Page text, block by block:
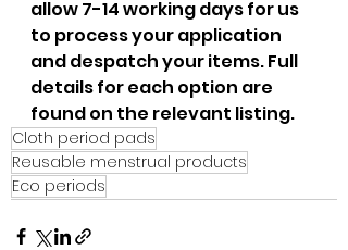
allow 7-14 working days for us
to process your application
and despatch your items. Full
details for each option are
found on the relevant listing.
Cloth period pads
Reusable menstrual products
Eco periods